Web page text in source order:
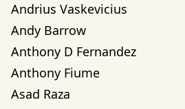
Andrius Vaskevicius
Andy Barrow
Anthony D Fernandez
Anthony Fiume
Asad Raza